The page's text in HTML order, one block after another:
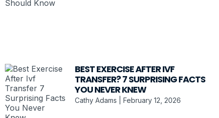
BEST EXERCISE AFTER IVF
TRANSFER? 7 SURPRISING FACTS
YOU NEVER KNEW
Cathy Adams February 12, 2026